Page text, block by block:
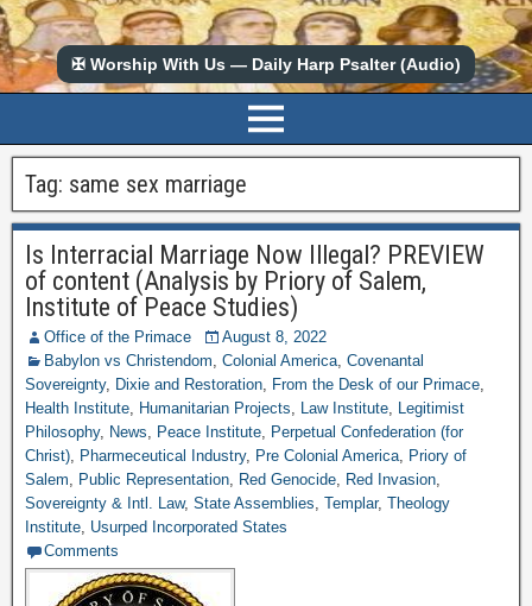
✠ Worship With Us — Daily Harp Psalter (Audio)
Tag: same sex marriage
Is Interracial Marriage Now Illegal? PREVIEW
of content (Analysis by Priory of Salem,
Institute of Peace Studies)
Office of the Primace
August 8, 2022
Babylon vs Christendom, Colonial America, Covenantal
Sovereignty, Dixie and Restoration, From the Desk of our Primace,
Health Institute, Humanitarian Projects, Law Institute, Legitimist
Philosophy, News, Peace Institute, Perpetual Confederation (for
Christ), Pharmeceutical Industry, Pre Colonial America, Priory of
Salem, Public Representation, Red Genocide, Red Invasion,
Sovereignty & Intl. Law, State Assemblies, Templar, Theology
Institute, Usurped Incorporated States
Comments